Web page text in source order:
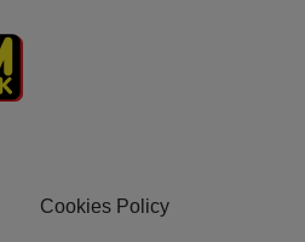
Cookies Policy